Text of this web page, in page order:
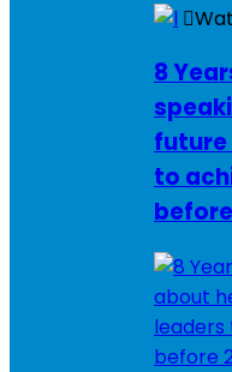
8
future
to